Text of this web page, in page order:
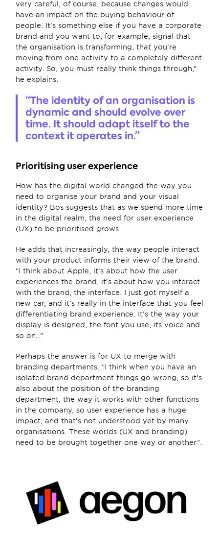
very careful, of course, because changes would
have an impact on the buying behaviour of
people. It’s something else if you have a corporate
brand and you want to, for example, signal that
the organisation is transforming, that you’re
moving from one activity to a completely different
activity. So, you must really think things through,”
he explains.
“The identity of an organisation is
dynamic and should evolve over
time. It should adapt itself to the
context it operates in.”
Prioritising user experience
How has the digital world changed the way you
need to organise your brand and your visual
identity? Bos suggests that as we spend more time
in the digital realm, the need for user experience
(UX) to be prioritised grows.
He adds that increasingly, the way people interact
with your product informs their view of the brand.
“I think about Apple, it’s about how the user
experiences the brand, it’s about how you interact
with the brand, the interface. I just got myself a
new car, and it’s really in the interface that you feel
differentiating brand experience. It’s the way your
display is designed, the font you use, its voice and
so on…”
Perhaps the answer is for UX to merge with
branding departments. “I think when you have an
isolated brand department things go wrong, so it’s
also about the position of the branding
department, the way it works with other functions
in the company, so user experience has a huge
impact, and that’s not understood yet by many
organisations. These worlds (UX and branding)
need to be brought together one way or another”.